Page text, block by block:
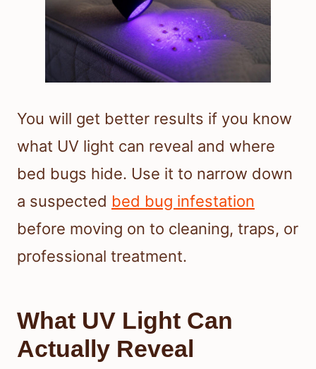
You will get better results if you know
what UV light can reveal and where
bed bugs hide. Use it to narrow down
a suspected bed bug infestation
before moving on to cleaning, traps, or
professional treatment.
What UV Light Can
Actually Reveal